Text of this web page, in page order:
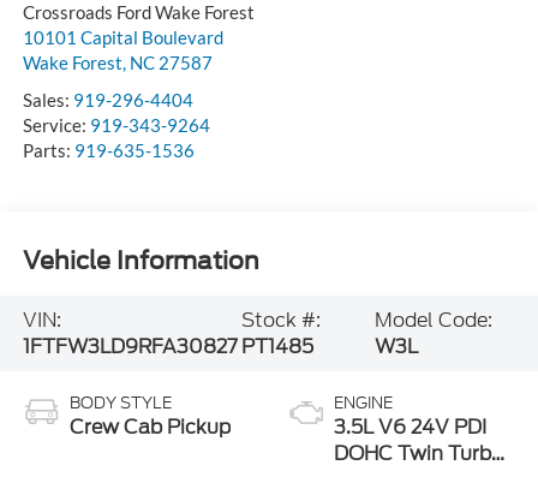
Crossroads Ford Wake Forest
10101 Capital Boulevard
Wake Forest, NC 27587
Sales: 919-296-4404
Service: 919-343-9264
Parts: 919-635-1536
Vehicle Information
VIN:
1FTFW3LD9RFA30827
Stock #:
PT1485
Model Code:
W3L
BODY STYLE
Crew Cab Pickup
ENGINE
3.5L V6 24V PDI
DOHC Twin Turbo